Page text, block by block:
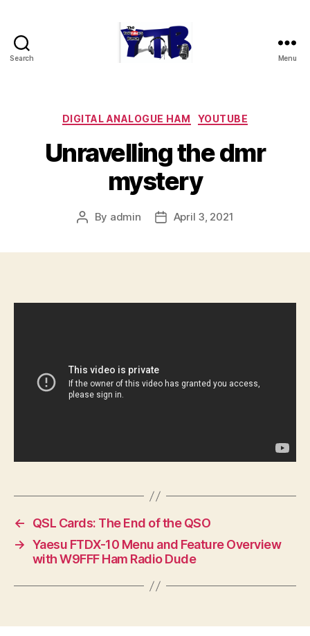
Search Menu
Categories
DIGITAL ANALOGUE HAM YOUTUBE
Unravelling the dmr
mystery
Post
By admin
PostApril 3, 2021
←
QSL Cards: The End of the QSO
→ Yaesu FTDX-10 Menu and Feature Overview
with W9FFF Ham Radio Dude